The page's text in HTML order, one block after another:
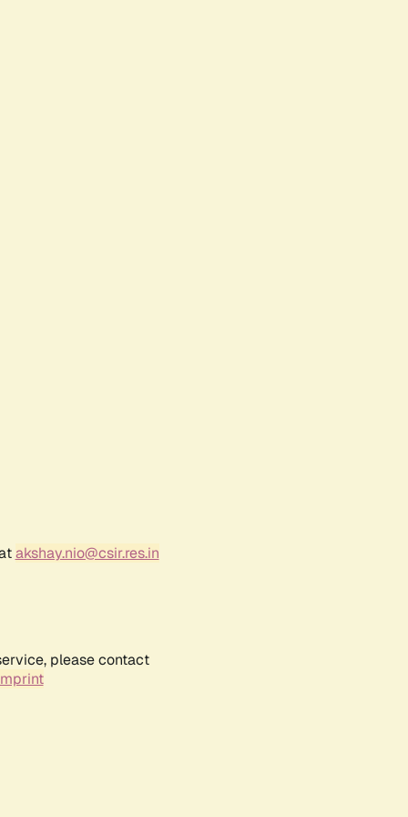
akshay.nio@csir.res.in
please contact